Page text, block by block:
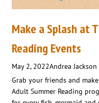
Make a Splash at
Reading Events
May 2, 2022Andrea Jackson
Grab your friends and
Adult Summer Reading